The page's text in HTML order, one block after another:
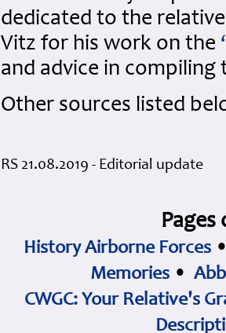
dedicated to the
Vitz for his work on the ‘
and advice in compiling
Other sources listed
RS 21.08.2019 - Editorial update
History Airborne Forces
Memories •
CWGC: Your Relative's